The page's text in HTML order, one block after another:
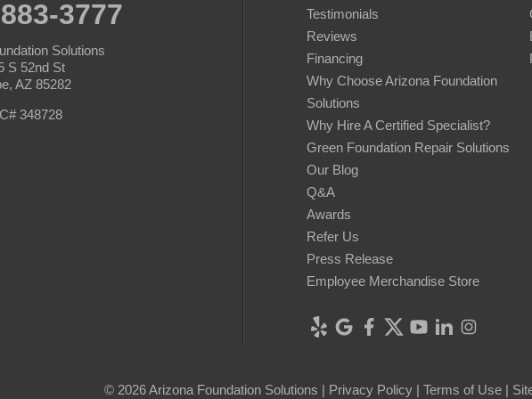
Testimonials
Reviews
Financing
Why Choose Arizona Foundation
Solutions
Why Hire A Certified Specialist?
Green Foundation Repair Solutions
Our Blog
Q&A
Awards
Refer Us
Press Release
Employee Merchandise Store
3777
Solutions
S 52nd St
AZ 85282
348728
© 2026 Arizona Foundation Solutions | Privacy Policy | Terms of Use |